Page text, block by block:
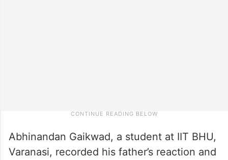
Abhinandan Gaikwad, a student at IIT BHU,
Varanasi, recorded his father’s reaction and